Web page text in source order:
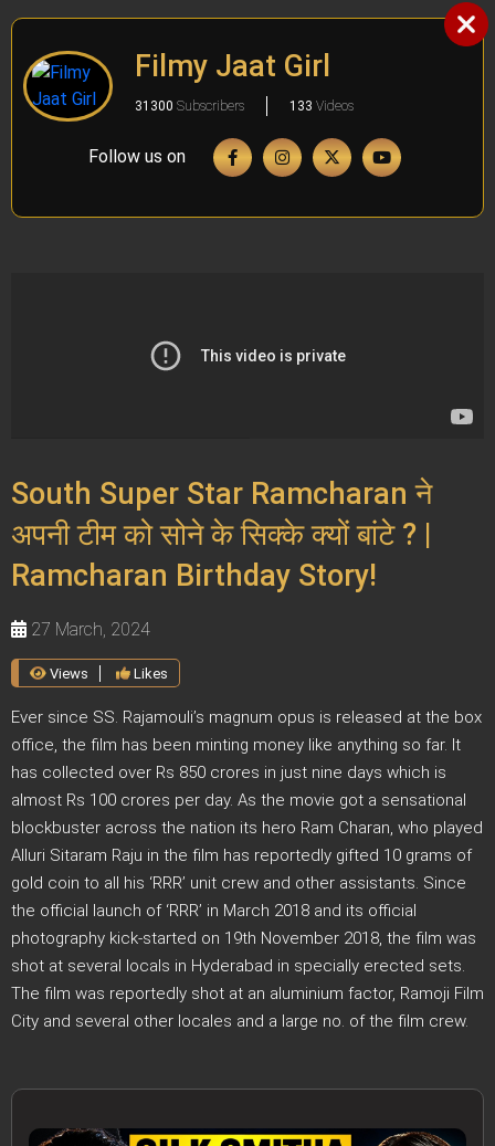
Filmy Jaat Girl
31300 Subscribers 133 Videos
Follow us on
South Super Star Ramcharan ने
अपनी टीम को सोने के सिक्के क्यों बांटे ? |
Ramcharan Birthday Story!
27 March, 2024
Views Likes
Ever since SS. Rajamouli’s magnum opus is released at the box
office, the film has been minting money like anything so far. It
has collected over Rs 850 crores in just nine days which is
almost Rs 100 crores per day. As the movie got a sensational
blockbuster across the nation its hero Ram Charan, who played
Alluri Sitaram Raju in the film has reportedly gifted 10 grams of
gold coin to all his ‘RRR’ unit crew and other assistants. Since
the official launch of ‘RRR’ in March 2018 and its official
photography kick-started on 19th November 2018, the film was
shot at several locals in Hyderabad in specially erected sets.
The film was reportedly shot at an aluminium factor, Ramoji Film
City and several other locales and a large no. of the film crew.